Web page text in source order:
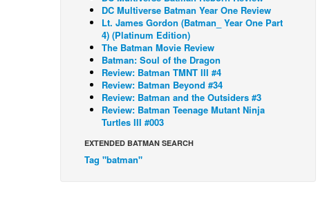
DC Multiverse Batman Year One Review
Lt. James Gordon (Batman_ Year One Part
4) (Platinum Edition)
The Batman Movie Review
Batman: Soul of the Dragon
Review: Batman TMNT III #4
Review: Batman Beyond #34
Review: Batman and the Outsiders #3
Review: Batman Teenage Mutant Ninja
Turtles III #003
EXTENDED BATMAN SEARCH
Tag "batman"